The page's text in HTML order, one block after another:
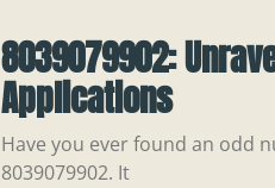
8039079902:
Applications
Have you ever found an odd
8039079902. It